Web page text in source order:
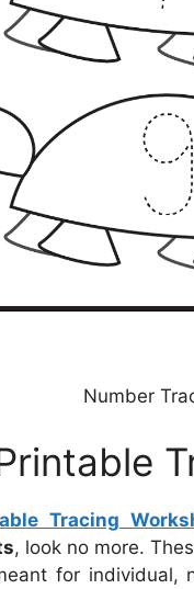
Number
Tracing
, look no more.
for individual,